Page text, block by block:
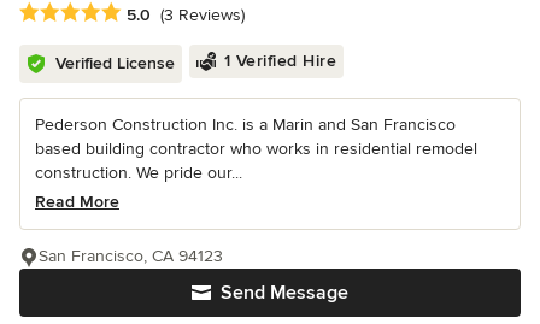
Average rating: 5 out of 5 stars
5.0 (3 Reviews)
Verified License 1 Verified Hire
Pederson Construction Inc. is a Marin and San Francisco
based building contractor who works in residential remodel
construction. We pride our...
Read More
Send Message
San Francisco, CA 94123